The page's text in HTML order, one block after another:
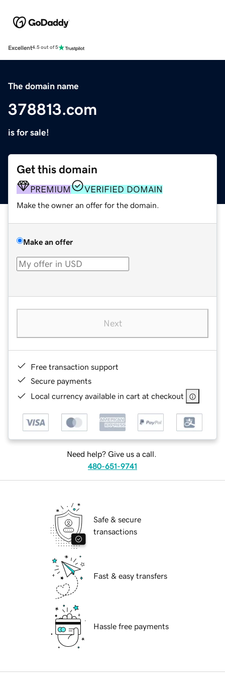
Excellent4.5 out of 5
The domain name
378813.com
is for sale!
Get this domain
PREMIUM VERIFIED DOMAIN
Make the owner an offer for the domain.
Make an offer
Next
Free transaction support
Secure payments
Local currency available in cart at checkout
Need help? Give us a call.
480-651-9741
Safe & secure
transactions
Fast & easy transfers
Hassle free payments